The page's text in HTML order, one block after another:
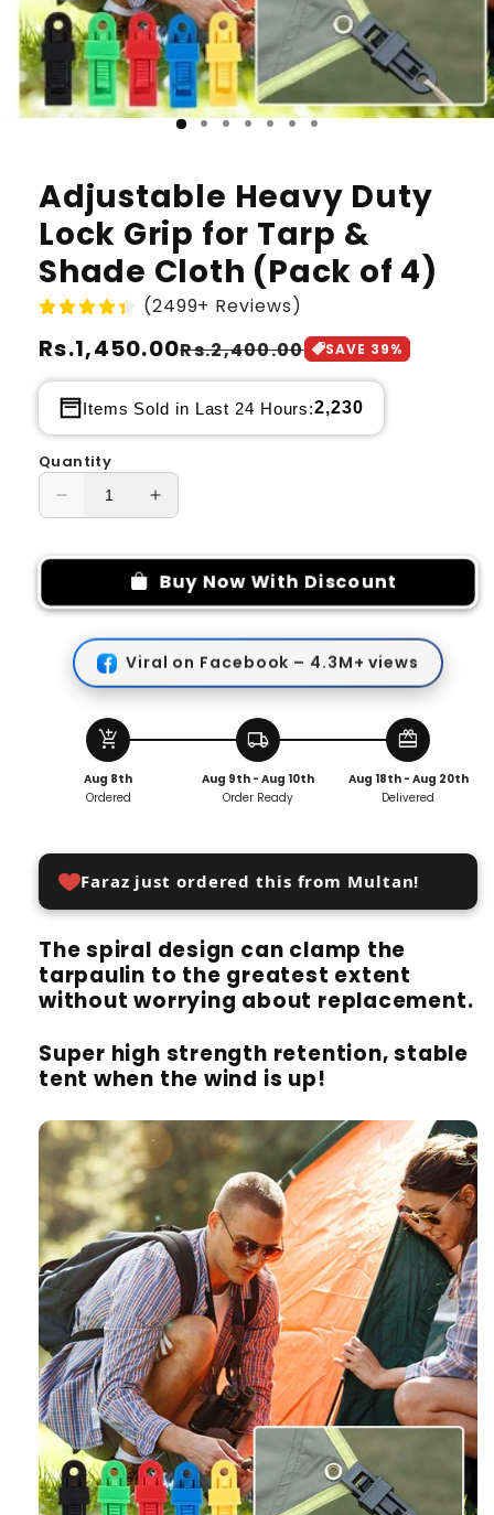
Adjustable Heavy Duty
Lock Grip for Tarp &
Shade Cloth (Pack of 4)
(2499+ Reviews)
Regular
price
Rs.1,450.00
Sale
price
Rs.2,400.00 SAVE 39%
Items Sold in Last 24 Hours:2,230
Quantity
Decrease
for
Adjustable
Duty
Lock
Grip
for
&amp;
Shade
Cloth
(Pack
4)
Increase
for
Adjustable
Heavy
Duty
Lock
Grip
for
&amp;
4)
Buy Now With Discount
Viral on Facebook – 4.3M+ views
add_shopping_cart
Aug 8th
Ordered
local_shipping
Aug 9th - Aug 10th
Order Ready
redeem
Aug 18th - Aug 20th
Delivered
Faraz just ordered this from Multan!
The spiral design can clamp the
tarpaulin to the greatest extent
without worrying about replacement.
Super high strength retention, stable
tent when the wind is up!